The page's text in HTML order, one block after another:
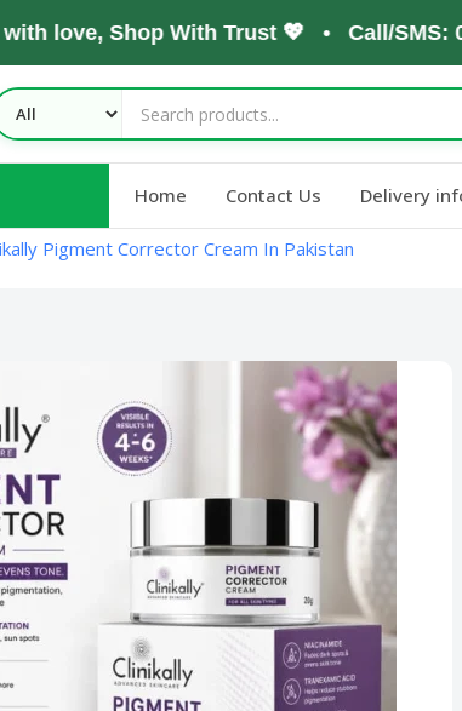
Shop With Trust 💖 • Call/SMS:
Home Contact Us Delivery
Pigment Corrector Cream In Pakistan